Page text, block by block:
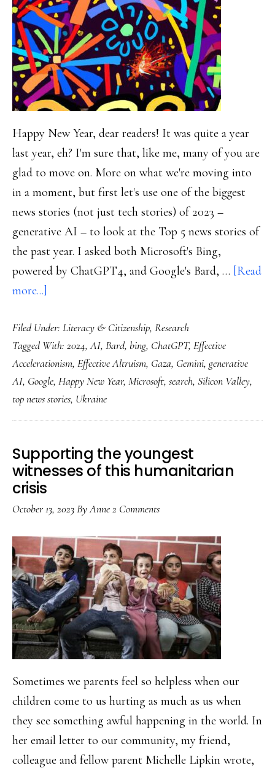
Happy New Year, dear readers! It was quite a year
last year, eh? I'm sure that, like me, many of you are
glad to move on. More on what we're moving into
in a moment, but first let's use one of the biggest
news stories (not just tech stories) of 2023 –
generative AI – to look at the Top 5 news stories of
the past year. I asked both Microsoft's Bing,
powered by ChatGPT4, and Google's Bard, … [Read
more...]
to
2024!
Filed Under: Literacy & Citizenship, Research
Tagged With: 2024,AI, Bard, bing, ChatGPT, Effective
Accelerationism, Effective Altruism, Gaza, Gemini, generative
AI, Google, Happy New Year, Microsoft, search, Silicon Valley,
top news stories, Ukraine
Supporting the youngest
witnesses of this humanitarian
crisis
October 13, 2023ByAnne2 Comments
Sometimes we parents feel so helpless when our
children come to us hurting as much as us when
they see something awful happening in the world. In
her email letter to our community, my friend,
colleague and fellow parent Michelle Lipkin wrote,